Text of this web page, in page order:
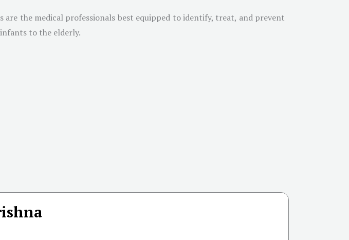
the medical professionals best equipped to identify, treat, and prevent
to the elderly.